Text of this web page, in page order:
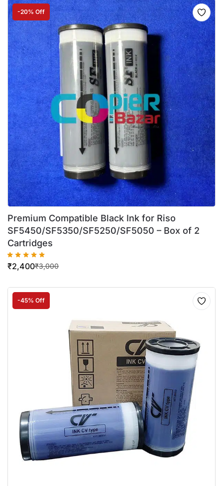
-20% Off
Premium Compatible Black Ink for Riso
SF5450/SF5350/SF5250/SF5050 – Box of 2
Cartridges
₹3,000
₹2,400
-45% Off